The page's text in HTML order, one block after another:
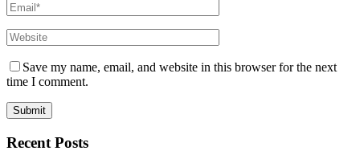
Save my name, email, and website in this browser for the next
time I comment.
Recent Posts